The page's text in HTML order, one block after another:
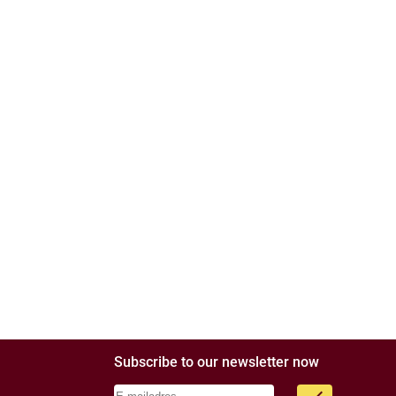
Subscribe to our newsletter now